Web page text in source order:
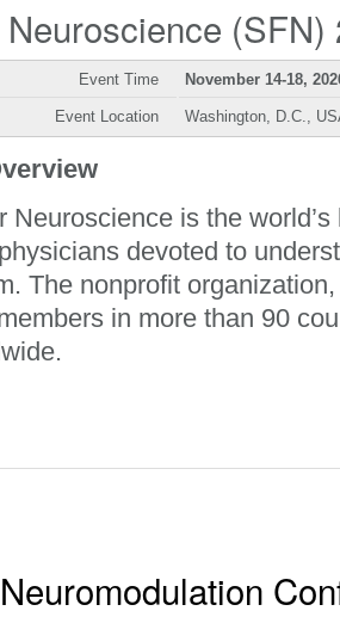
(SFN)
Event Time November 14-18,
Event Location Washington, D.C.,
Neuroscience is the
devoted to
The nonprofit
in more than 90